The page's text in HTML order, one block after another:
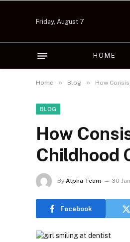
Friday, August 7
HOME
Home » Blog » How
BLOG
How
Childhood
By Alpha Team 30
Facebook